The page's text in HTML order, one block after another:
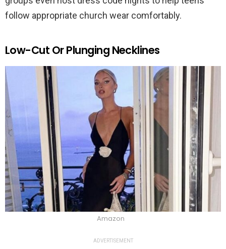
follow appropriate church wear comfortably.
Low-Cut Or Plunging Necklines
Amazon
ADVERTISEMENT